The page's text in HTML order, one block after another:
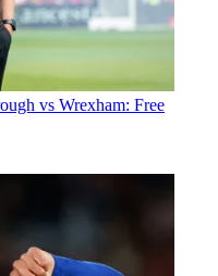
vs Wrexham: Free